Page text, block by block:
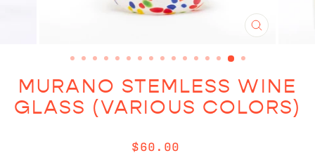
CLOSE
MURANO STEMLESS WINE
GLASS (VARIOUS COLORS)
Regular
$60.00